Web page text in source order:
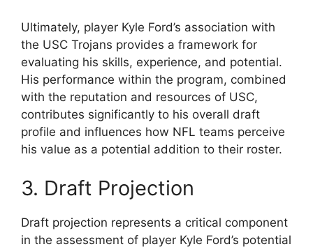
Ultimately, player Kyle Ford’s association with
the USC Trojans provides a framework for
evaluating his skills, experience, and potential.
His performance within the program, combined
with the reputation and resources of USC,
contributes significantly to his overall draft
profile and influences how NFL teams perceive
his value as a potential addition to their roster.
3. Draft Projection
Draft projection represents a critical component
in the assessment of player Kyle Ford’s potential